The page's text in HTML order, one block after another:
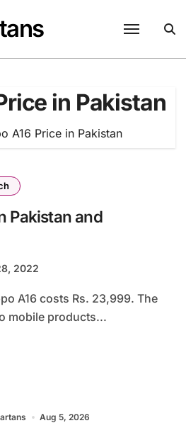
in Pakistan
A16 Price in Pakistan
Pakistan and
2022
A16 costs Rs. 23,999. The
mobile products...
Aug 5, 2026